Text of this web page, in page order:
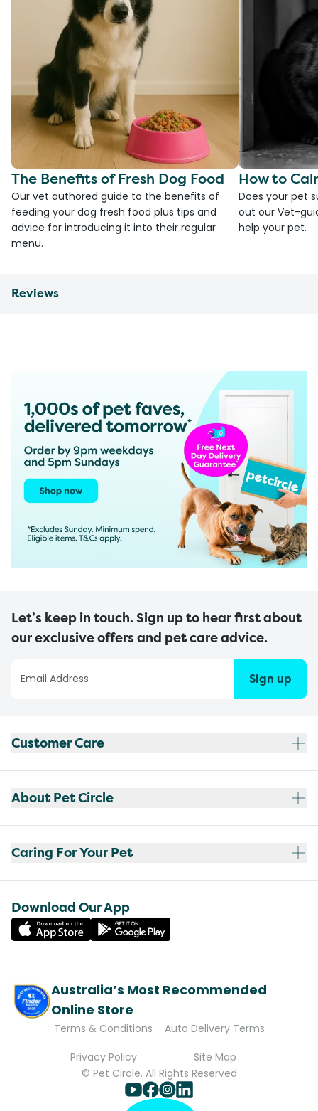
The Benefits of Fresh Dog Food
Our vet authored guide to the benefits of
feeding your dog fresh food plus tips and
advice for introducing it into their regular
menu.
How to
Does your pet
out our Vet-
help your pet.
Reviews
Let’s keep in touch. Sign up to hear first about
our exclusive offers and pet care advice.
Sign up
Customer Care
About Pet Circle
Caring For Your Pet
Download Our App
Australia’s Most Recommended
Online Store
Terms & Conditions
Auto Delivery Terms
Privacy Policy
Site Map
© Pet Circle. All Rights Reserved